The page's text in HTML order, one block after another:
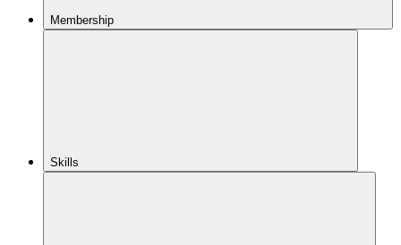
Membership
Skills